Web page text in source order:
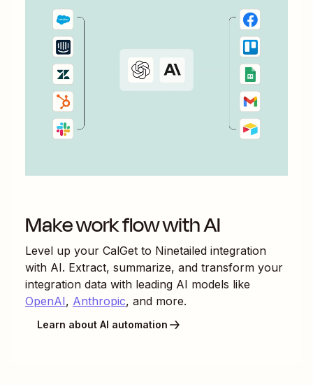
Make work flow with AI
Level up your CalGet to Ninetailed integration
with AI. Extract, summarize, and transform your
integration data with leading AI models like
OpenAI, Anthropic, and more.
Learn about AI automation